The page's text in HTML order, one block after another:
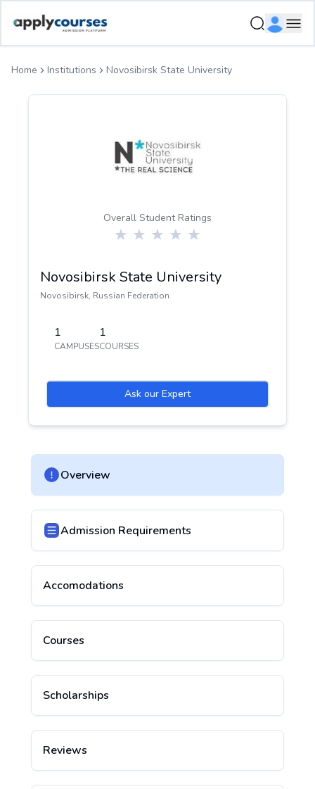
Home Institutions Novosibirsk State University
Overall Student Ratings
Novosibirsk State University
Novosibirsk, Russian Federation
1
CAMPUSES
1
COURSES
Ask our Expert
Overview
Admission Requirements
Accomodations
Courses
Scholarships
Reviews